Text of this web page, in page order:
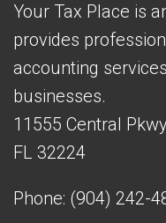
Your Tax Place is
provides
accounting
businesses.
11555 Central
FL 32224
Phone: (904) 242-